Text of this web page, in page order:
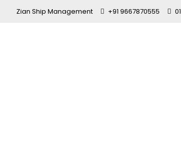
Zian Ship Management +91 9667870555